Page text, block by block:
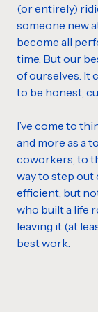
(or entirely)
someone new
become all
time. But our
of ourselves. It
to be honest,
I’ve come to
and more as a
coworkers, to
way to step
efficient, but
who built a life
leaving it (at
best work.